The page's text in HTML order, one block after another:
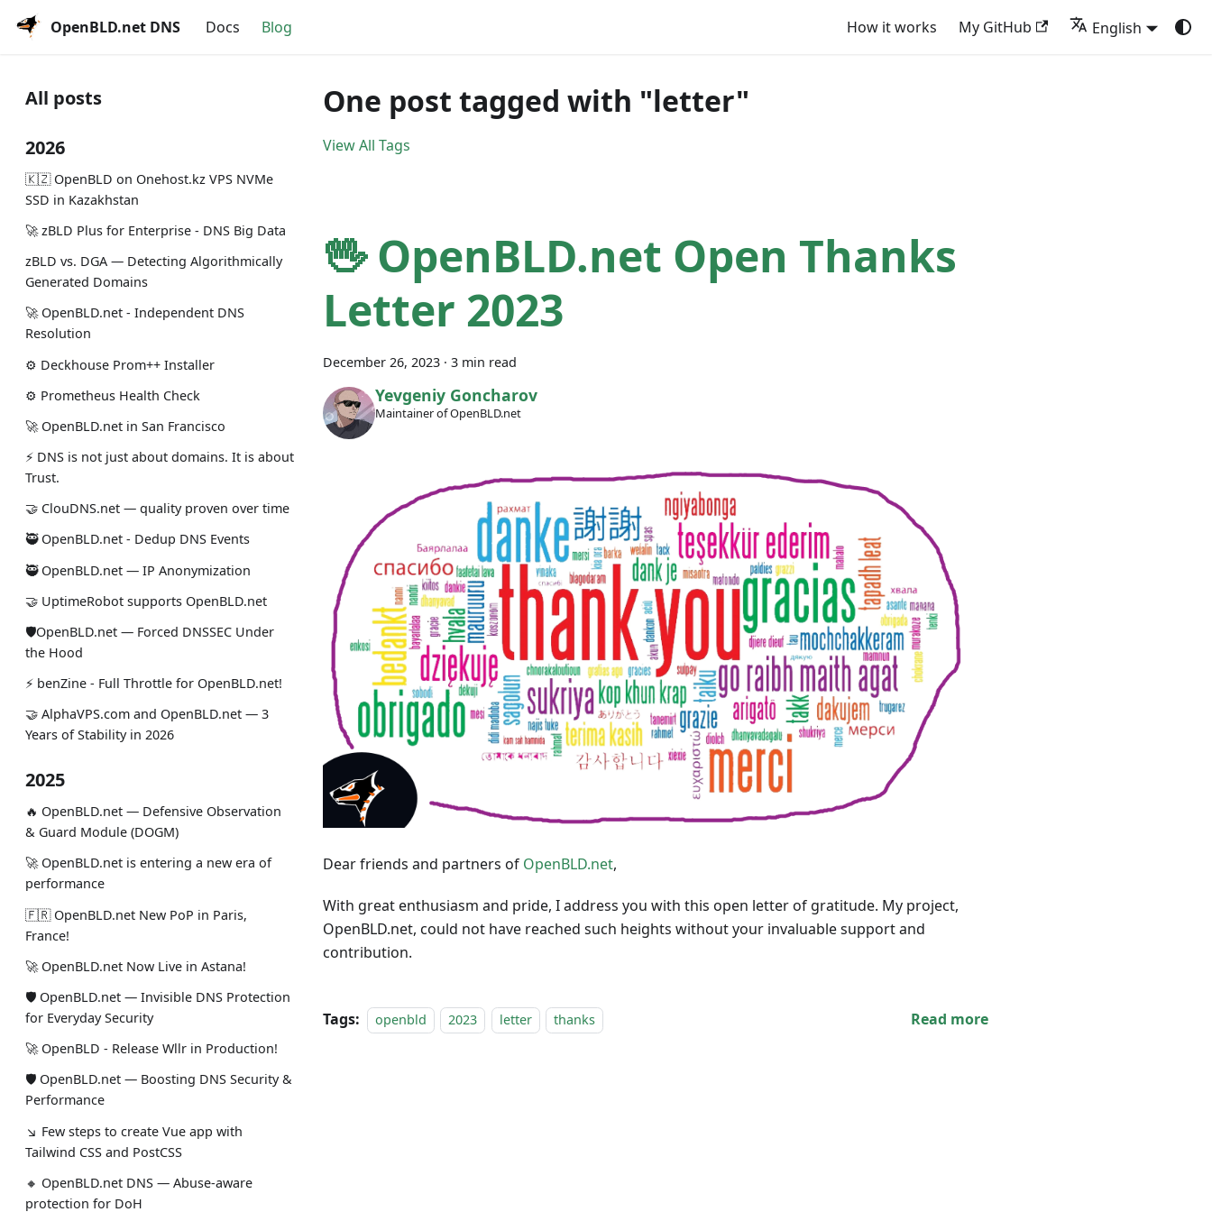
OpenBLD.net DNS Docs Blog How it works My GitHub English
All posts
2026
🇰🇿 OpenBLD on Onehost.kz VPS NVMe
SSD in Kazakhstan
🚀 zBLD Plus for Enterprise - DNS Big Data
zBLD vs. DGA — Detecting Algorithmically
Generated Domains
🚀 OpenBLD.net - Independent DNS
Resolution
⚙️ Deckhouse Prom++ Installer
⚙️ Prometheus Health Check
🚀 OpenBLD.net in San Francisco
⚡ DNS is not just about domains. It is about
Trust.
🤝 ClouDNS.net — quality proven over time
🥷 OpenBLD.net - Dedup DNS Events
🥷 OpenBLD.net — IP Anonymization
🤝 UptimeRobot supports OpenBLD.net
🛡OpenBLD.net — Forced DNSSEC Under
the Hood
⚡️ benZine - Full Throttle for OpenBLD.net!
🤝 AlphaVPS.com and OpenBLD.net — 3
Years of Stability in 2026
2025
🔥 OpenBLD.net — Defensive Observation
& Guard Module (DOGM)
🚀 OpenBLD.net is entering a new era of
performance
🇫🇷 OpenBLD.net New PoP in Paris,
France!
🚀 OpenBLD.net Now Live in Astana!
🛡 OpenBLD.net — Invisible DNS Protection
for Everyday Security
🚀 OpenBLD - Release Wllr in Production!
🛡 OpenBLD.net — Boosting DNS Security &
Performance
↘ Few steps to create Vue app with
Tailwind CSS and PostCSS
🔸 OpenBLD.net DNS — Abuse-aware
protection for DoH
One post tagged with "letter"
View All Tags
🖖 OpenBLD.net Open Thanks
Letter 2023
December 26, 2023 · 3 min read
Yevgeniy Goncharov
Maintainer of OpenBLD.net
Dear friends and partners of OpenBLD.net,
With great enthusiasm and pride, I address you with this open letter of gratitude. My project,
OpenBLD.net, could not have reached such heights without your invaluable support and
contribution.
Tags: openbld 2023 letter thanks Read more